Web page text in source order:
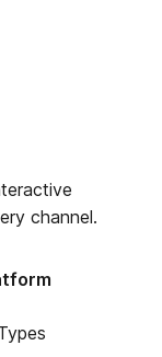
channel.